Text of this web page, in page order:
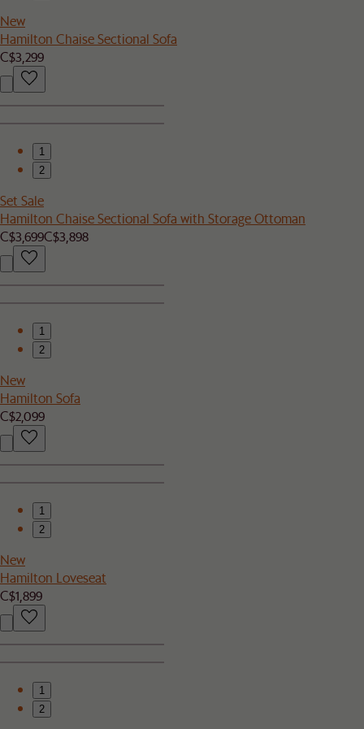
New
Hamilton Chaise Sectional Sofa
C$3,299
1
2
Set Sale
Hamilton Chaise Sectional Sofa with Storage Ottoman
C$3,699C$3,898
1
2
New
Hamilton Sofa
C$2,099
1
2
New
Hamilton Loveseat
C$1,899
1
2